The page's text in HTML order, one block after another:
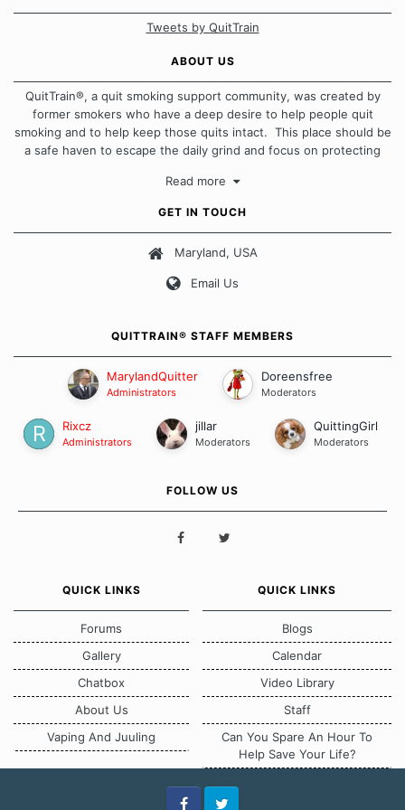
Tweets by QuitTrain
ABOUT US
QuitTrain®, a quit smoking support community, was created by
former smokers who have a deep desire to help people quit
smoking and to help keep those quits intact. This place should be
a safe haven to escape the daily grind and focus on protecting
approach when it comes to quitting smoking. Each of us has our
Our Message Board Guidelines
Read more
GET IN TOUCH
Maryland, USA
Email Us
QUITTRAIN® STAFF MEMBERS
MarylandQuitter
Administrators
Doreensfree
Moderators
Rixcz
Administrators
jillar
Moderators
QuittingGirl
Moderators
FOLLOW US
QUICK LINKS
Forums
Gallery
Chatbox
About Us
Vaping And Juuling
QUICK LINKS
Blogs
Calendar
Video Library
Staff
Can You Spare An Hour To
Help Save Your Life?